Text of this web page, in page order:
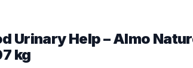
Urinary Help – Almo
kg